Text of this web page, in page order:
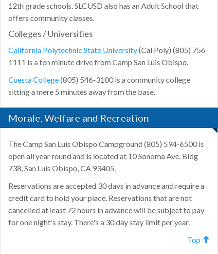
12th grade schools. SLCUSD also has an Adult School that
offers community classes.
Colleges / Universities
California Polytechnic State University(Cal Poly) (805) 756-
1111 is a ten minute drive from Camp San Luis Obispo.
Cuesta College(805) 546-3100 is a community college
sitting a mere 5 minutes away from the base.
Morale, Welfare and Recreation
The Camp San Luis Obispo Campground (805) 594-6500 is
open all year round and is located at 10 Sonoma Ave. Bldg
738, San Luis Obispo, CA 93405.
Reservations are accepted 30 days in advance and require a
credit card to hold your place. Reservations that are not
cancelled at least 72 hours in advance will be subject to pay
for one night's stay. There's a 30 day stay limit per year.
Top